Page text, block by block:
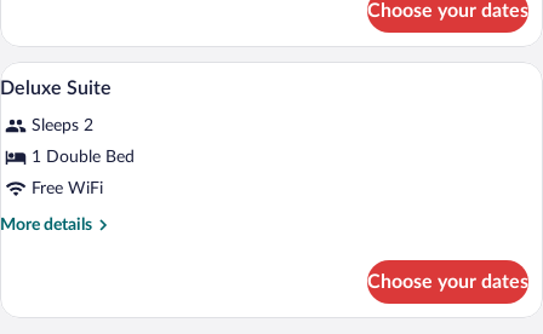
Twin
Room
Choose your dates
View
all
photos
for
Deluxe
Suite
4
Deluxe Suite
Sleeps 2
1 Double Bed
Free WiFi
More details
More
Suite
Choose your dates